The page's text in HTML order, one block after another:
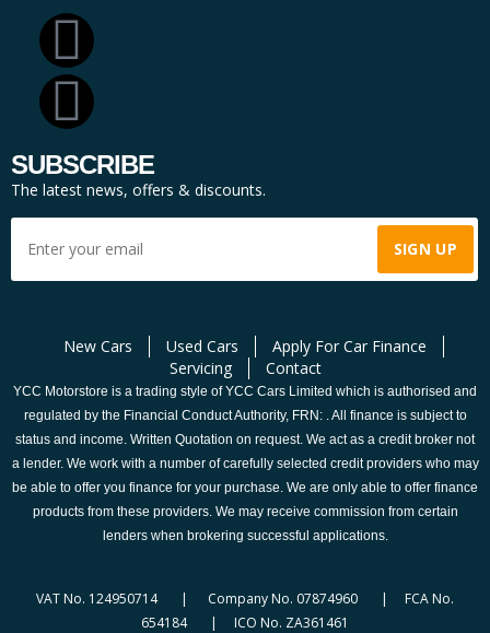
SUBSCRIBE
The latest news, offers & discounts.
New Cars Used Cars
Apply For Car Finance
Servicing
Contact
YCC Motorstore is a trading style of YCC Cars Limited which is authorised and
regulated by the Financial Conduct Authority, FRN: . All finance is subject to
status and income. Written Quotation on request. We act as a credit broker not
a lender. We work with a number of carefully selected credit providers who may
be able to offer you finance for your purchase. We are only able to offer finance
products from these providers. We may receive commission from certain
lenders when brokering successful applications.
VAT No. 124950714 | Company No. 07874960 | FCA No.
654184 | ICO No. ZA361461